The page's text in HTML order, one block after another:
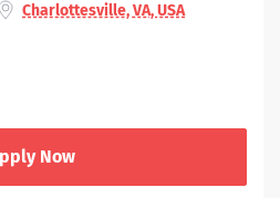
Charlottesville, VA, USA
Now